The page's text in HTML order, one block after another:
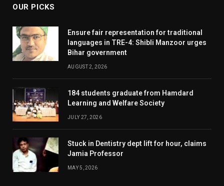
OUR PICKS
Ensure fair representation for traditional
languages in TRE-4: Shibli Manzoor urges
Bihar government
AUGUST 2, 2026
184 students graduate from Hamdard
Learning and Welfare Society
JULY 27, 2026
Stuck in Dentistry dept lift for hour, claims
Jamia Professor
MAY 5, 2026